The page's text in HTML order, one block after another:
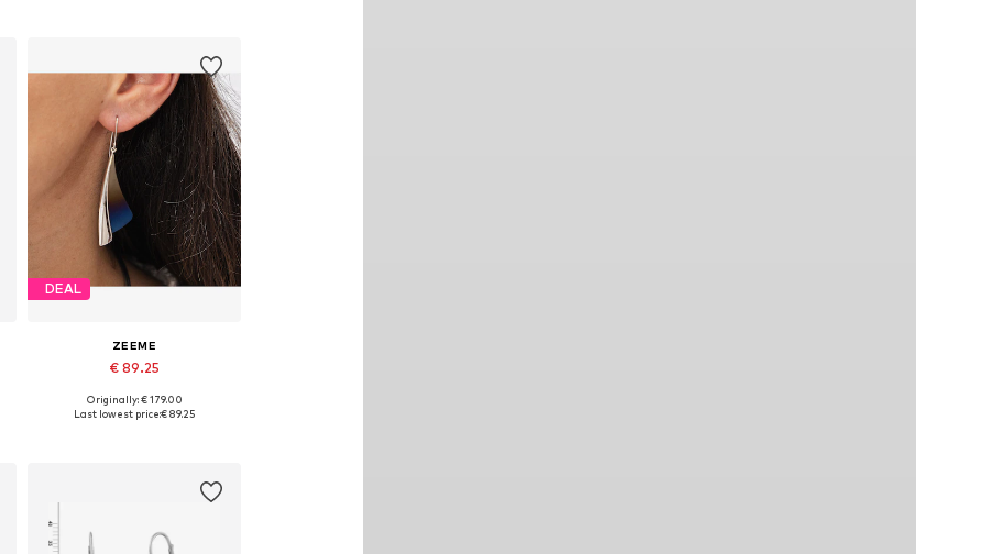
DEAL
ZEEME
€ 89.25
Available sizes: One size
Originally: € 179.00
Last lowest price:€ 89.25